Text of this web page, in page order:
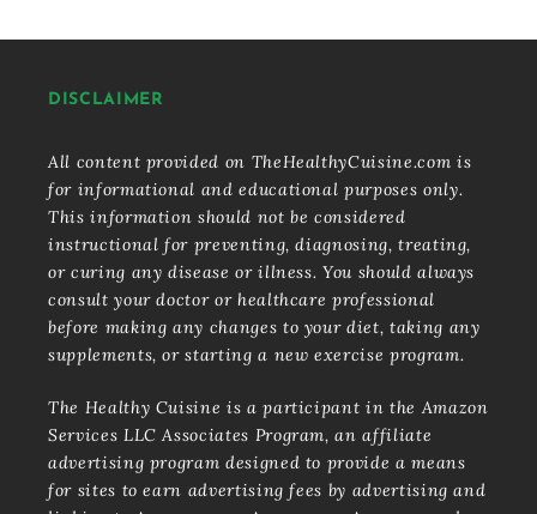
DISCLAIMER
All content provided on TheHealthyCuisine.com is
for informational and educational purposes only.
This information should not be considered
instructional for preventing, diagnosing, treating,
or curing any disease or illness. You should always
consult your doctor or healthcare professional
before making any changes to your diet, taking any
supplements, or starting a new exercise program.
The Healthy Cuisine is a participant in the Amazon
Services LLC Associates Program, an affiliate
advertising program designed to provide a means
for sites to earn advertising fees by advertising and